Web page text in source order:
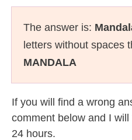
The answer is:
letters without spaces
MANDALA
If you will find a wrong
comment below and I
24 hours.